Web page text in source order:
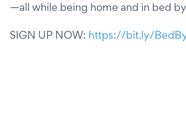
—all while being home and in bed
SIGN UP NOW: https://bit.ly/